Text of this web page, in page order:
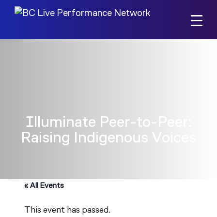
Skip to main content
Illuminate Peer-to-Peer:
Raising Indigenous Voices
« All Events
This event has passed.